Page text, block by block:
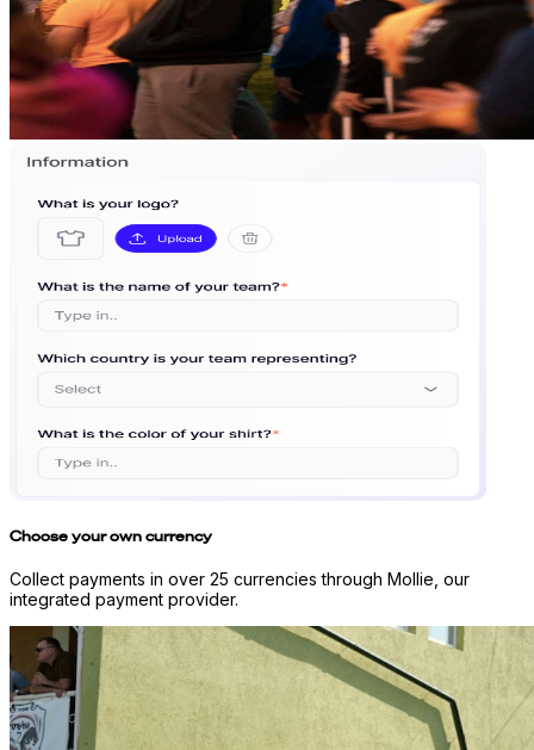
Choose your own currency
Collect payments in over 25 currencies through Mollie, our
integrated payment provider.